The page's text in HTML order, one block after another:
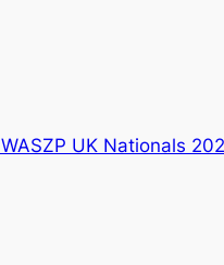
WASZP UK Nationals